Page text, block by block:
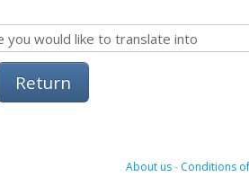
Return
About us- Conditions